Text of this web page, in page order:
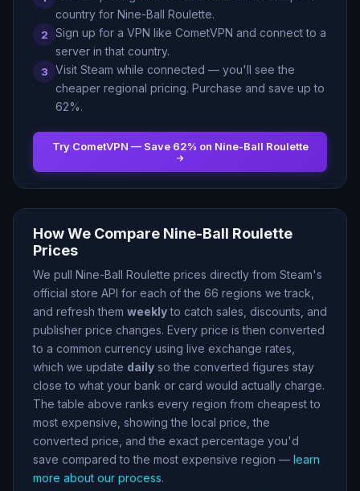
country for Nine-Ball Roulette.
2
Sign up for a VPN like CometVPN and connect to a
server in that country.
3 Visit Steam while connected — you'll see the
cheaper regional pricing. Purchase and save up to
62%.
Try CometVPN — Save 62% on Nine-Ball Roulette
How We Compare Nine-Ball Roulette
Prices
We pull Nine-Ball Roulette prices directly from Steam's
official store API for each of the 66 regions we track,
and refresh them weeklyto catch sales, discounts, and
publisher price changes. Every price is then converted
to a common currency using live exchange rates,
which we update daily so the converted figures stay
close to what your bank or card would actually charge.
The table above ranks every region from cheapest to
most expensive, showing the local price, the
converted price, and the exact percentage you'd
save compared to the most expensive region — learn
more about our process.